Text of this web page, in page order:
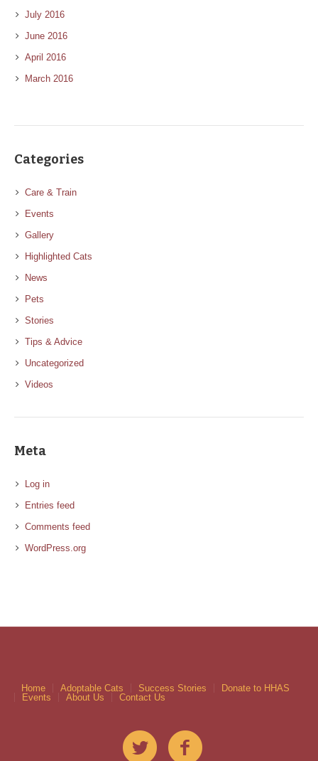
July 2016
June 2016
April 2016
March 2016
Categories
Care & Train
Events
Gallery
Highlighted Cats
News
Pets
Stories
Tips & Advice
Uncategorized
Videos
Meta
Log in
Entries feed
Comments feed
WordPress.org
Home Adoptable Cats Success Stories
Donate to HHAS
Events
About Us Contact Us